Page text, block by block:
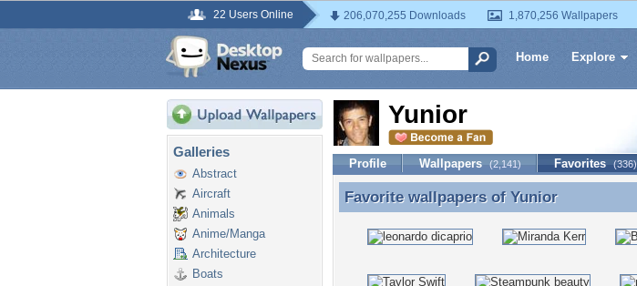
22 Users Online 206,070,255 Downloads 1,870,256 Wallpapers
Home Explore
Galleries
Abstract
Aircraft
Animals
Anime/Manga
Architecture
Boats
Yunior
Profile Wallpapers (2,141) Favorites (336)
Favorite wallpapers of Yunior
Favorite wallpapers of Yunior